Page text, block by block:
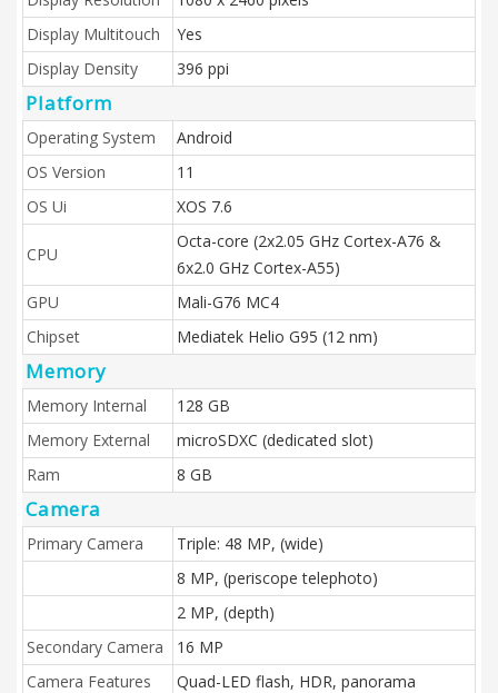
Display Multitouch
Yes
Display Density
396 ppi
Platform
Operating System
Android
OS Version
11
OS Ui
XOS 7.6
CPU
Octa-core (2x2.05 GHz Cortex-A76 &
6x2.0 GHz Cortex-A55)
GPU
Mali-G76 MC4
Chipset
Mediatek Helio G95 (12 nm)
Memory
Memory Internal
128 GB
Memory External
microSDXC (dedicated slot)
Ram
8 GB
Camera
Primary Camera
Triple: 48 MP, (wide)
8 MP, (periscope telephoto)
2 MP, (depth)
Secondary Camera
16 MP
Camera Features
Quad-LED flash, HDR, panorama